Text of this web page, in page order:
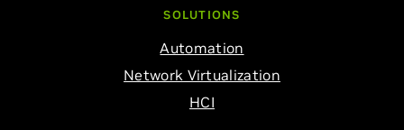
SOLUTIONS
Automation
Network Virtualization
HCI